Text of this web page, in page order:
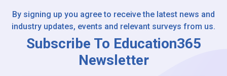
By signing up you agree to receive the latest news and
industry updates, events and relevant surveys from us.
Subscribe To Education365
Newsletter